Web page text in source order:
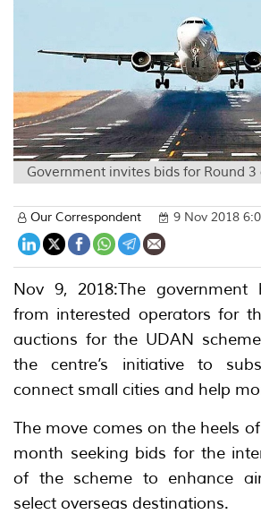
Government invites bids for Round
Our Correspondent 9 Nov 2018
Nov 9, 2018:The government
from interested operators for
auctions for the UDAN
the centre’s initiative to
connect small cities and help
The move comes on the heels
month seeking bids for the
of the scheme to enhance
select overseas destinations.